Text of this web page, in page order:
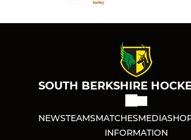
SOUTH BERKSHIRE
NEWSTEAMSMATCHESMEDIA
INFORMATION